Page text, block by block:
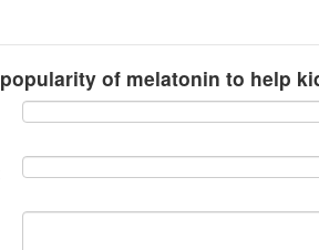
of melatonin to help